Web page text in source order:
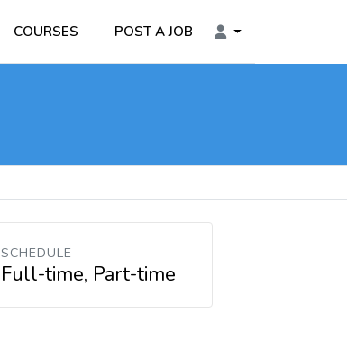
COURSES POST A JOB
SCHEDULE
Full-time, Part-time